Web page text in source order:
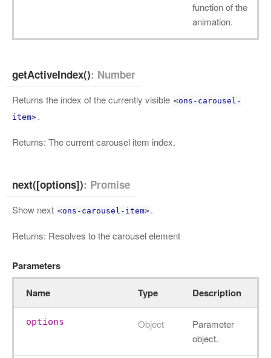
function of the
animation.
getActiveIndex(): Number
Returns the index of the currently visible <ons-carousel-
item> .
Returns: The current carousel item index.
next([options]): Promise
Show next <ons-carousel-item> .
Returns: Resolves to the carousel element
Parameters
Name Type Description
options Object
Parameter
object.